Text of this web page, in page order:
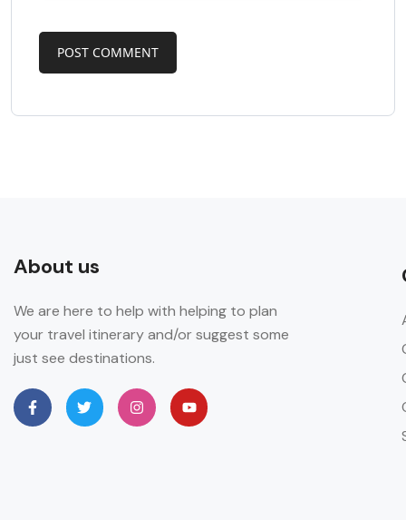
About us
We are here to help with helping to plan
your travel itinerary and/or suggest some
just see destinations.